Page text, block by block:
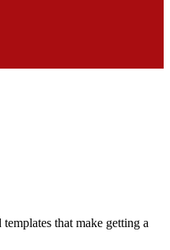
that make getting a